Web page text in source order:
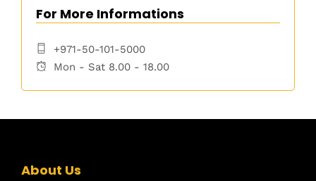
For More Informations
+971-50-101-5000
Mon - Sat 8.00 - 18.00
About Us